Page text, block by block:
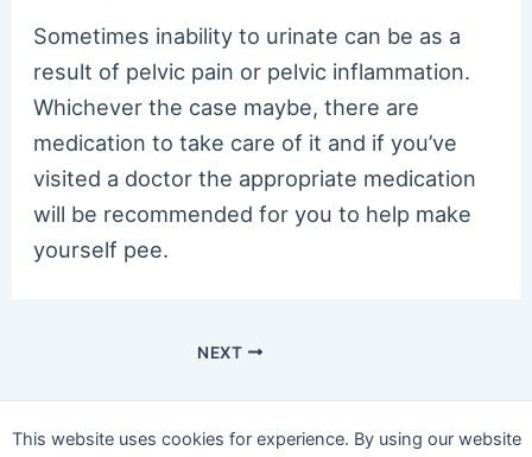
Sometimes inability to urinate can be as a
result of pelvic pain or pelvic inflammation.
Whichever the case maybe, there are
medication to take care of it and if you’ve
visited a doctor the appropriate medication
will be recommended for you to help make
yourself pee.
NEXT
This website uses cookies for experience. By using our website